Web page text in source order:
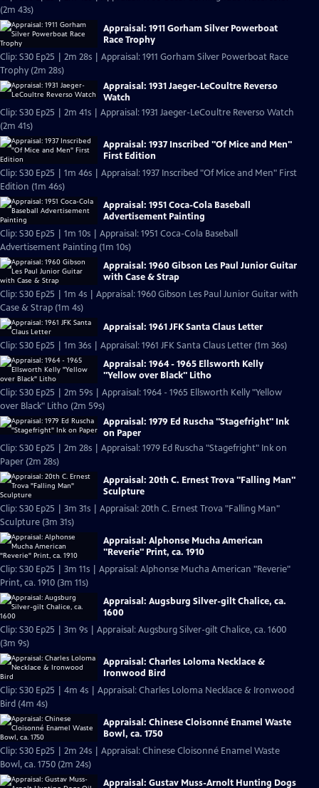
(2m 43s)
Appraisal: 1911 Gorham Silver Powerboat
Race Trophy
Clip: S30 Ep25 | 2m 28s | Appraisal: 1911 Gorham Silver Powerboat Race
Trophy (2m 28s)
Appraisal: 1931 Jaeger-LeCoultre Reverso
Watch
Clip: S30 Ep25 | 2m 41s | Appraisal: 1931 Jaeger-LeCoultre Reverso Watch
(2m 41s)
Appraisal: 1937 Inscribed "Of Mice and Men"
First Edition
Clip: S30 Ep25 | 1m 46s | Appraisal: 1937 Inscribed "Of Mice and Men" First
Edition (1m 46s)
Appraisal: 1951 Coca-Cola Baseball
Advertisement Painting
Clip: S30 Ep25 | 1m 10s | Appraisal: 1951 Coca-Cola Baseball
Advertisement Painting (1m 10s)
Appraisal: 1960 Gibson Les Paul Junior Guitar
with Case & Strap
Clip: S30 Ep25 | 1m 4s | Appraisal: 1960 Gibson Les Paul Junior Guitar with
Case & Strap (1m 4s)
Appraisal: 1961 JFK Santa Claus Letter
Clip: S30 Ep25 | 1m 36s | Appraisal: 1961 JFK Santa Claus Letter (1m 36s)
Appraisal: 1964 - 1965 Ellsworth Kelly
"Yellow over Black" Litho
Clip: S30 Ep25 | 2m 59s | Appraisal: 1964 - 1965 Ellsworth Kelly "Yellow
over Black" Litho (2m 59s)
Appraisal: 1979 Ed Ruscha "Stagefright" Ink
on Paper
Clip: S30 Ep25 | 2m 28s | Appraisal: 1979 Ed Ruscha "Stagefright" Ink on
Paper (2m 28s)
Appraisal: 20th C. Ernest Trova "Falling Man"
Sculpture
Clip: S30 Ep25 | 3m 31s | Appraisal: 20th C. Ernest Trova "Falling Man"
Sculpture (3m 31s)
Appraisal: Alphonse Mucha American
"Reverie" Print, ca. 1910
Clip: S30 Ep25 | 3m 11s | Appraisal: Alphonse Mucha American "Reverie"
Print, ca. 1910 (3m 11s)
Appraisal: Augsburg Silver-gilt Chalice, ca.
1600
Clip: S30 Ep25 | 3m 9s | Appraisal: Augsburg Silver-gilt Chalice, ca. 1600
(3m 9s)
Appraisal: Charles Loloma Necklace &
Ironwood Bird
Clip: S30 Ep25 | 4m 4s | Appraisal: Charles Loloma Necklace & Ironwood
Bird (4m 4s)
Appraisal: Chinese Cloisonné Enamel Waste
Bowl, ca. 1750
Clip: S30 Ep25 | 2m 24s | Appraisal: Chinese Cloisonné Enamel Waste
Bowl, ca. 1750 (2m 24s)
Appraisal: Gustav Muss-Arnolt Hunting Dogs